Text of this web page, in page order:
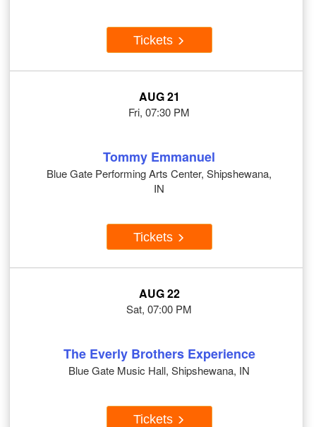
Tickets
AUG 21
Fri, 07:30 PM
Tommy Emmanuel
Blue Gate Performing Arts Center, Shipshewana,
IN
Tickets
AUG 22
Sat, 07:00 PM
The Everly Brothers Experience
Blue Gate Music Hall, Shipshewana, IN
Tickets